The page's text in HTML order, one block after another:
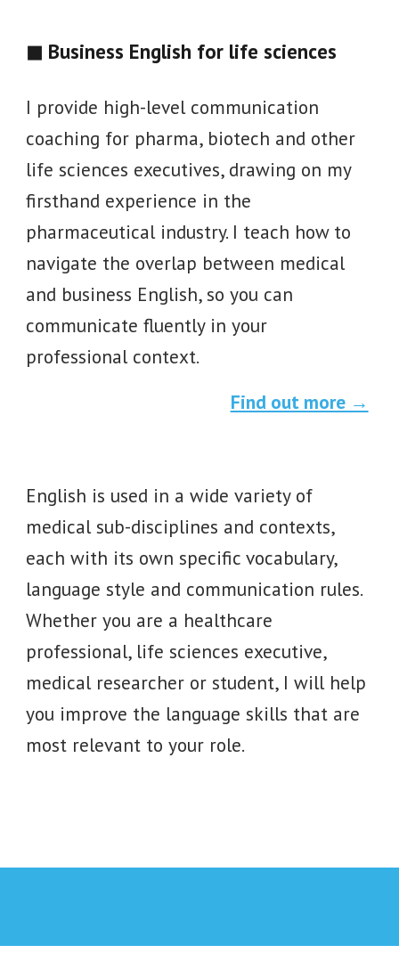
◼ Business English for life sciences
I provide high-level communication
coaching for pharma, biotech and other
life sciences executives, drawing on my
firsthand experience in the
pharmaceutical industry. I teach how to
navigate the overlap between medical
and business English, so you can
communicate fluently in your
professional context.
Find out more →
English is used in a wide variety of
medical sub-disciplines and contexts,
each with its own specific vocabulary,
language style and communication rules.
Whether you are a healthcare
professional, life sciences executive,
medical researcher or student, I will help
you improve the language skills that are
most relevant to your role.